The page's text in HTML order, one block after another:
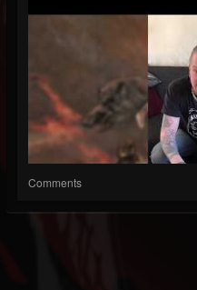
Comments